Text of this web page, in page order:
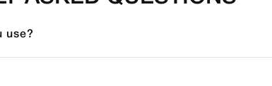
use?